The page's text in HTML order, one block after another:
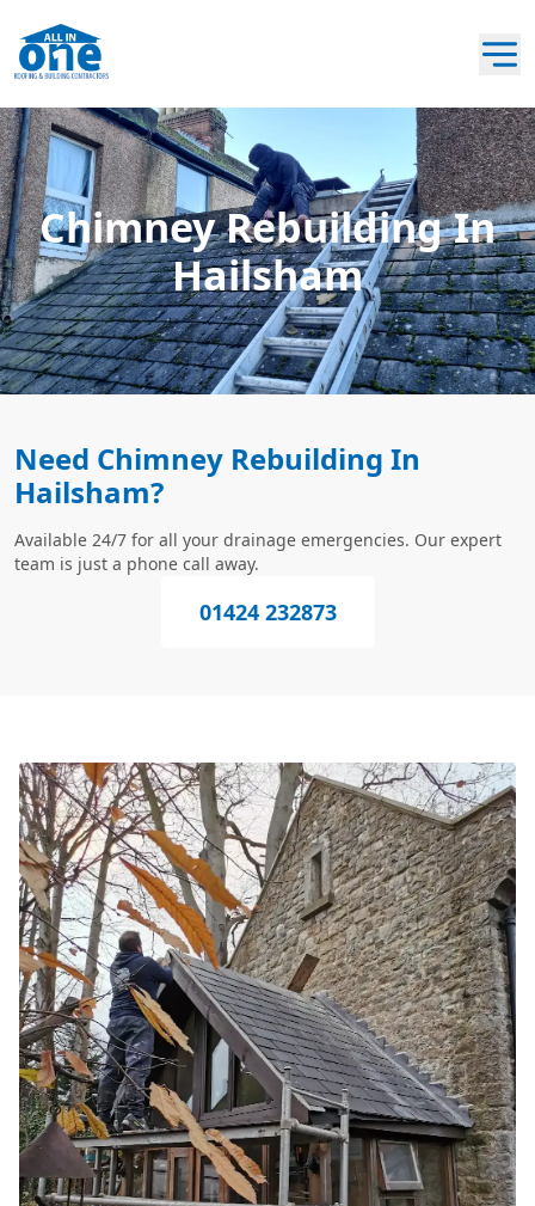
Chimney Rebuilding In
Hailsham
Need Chimney Rebuilding In
Hailsham?
Available 24/7 for all your drainage emergencies. Our expert
team is just a phone call away.
01424 232873